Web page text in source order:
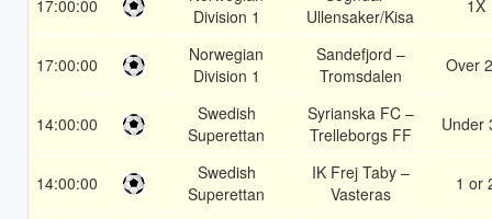
17:00:00
Division 1
Ullensaker/Kisa
1X
17:00:00
Norwegian
Division 1
Sandefjord –
Tromsdalen
Over
14:00:00
Swedish
Superettan
Syrianska FC –
Trelleborgs FF
Under
14:00:00
Swedish
Superettan
IK Frej Taby –
Vasteras
1 or